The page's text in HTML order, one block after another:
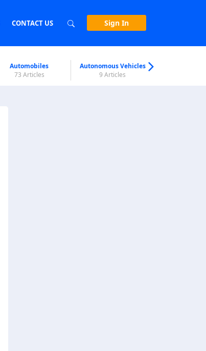
CONTACT US Sign In
Automobiles
73 Articles
Autonomous Vehicles
9 Articles